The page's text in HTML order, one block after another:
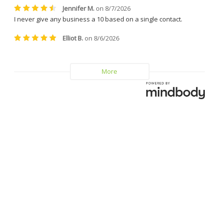
helpful.
I can confidently say that I will
never leave Dr. Caplan and